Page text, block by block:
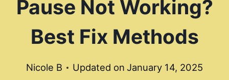
Pause Not Working?
Best Fix Methods
Nicole B Updated on January 14, 2025